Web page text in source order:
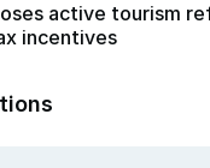
active tourism
incentives